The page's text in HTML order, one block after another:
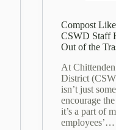
Compost
CSWD Staff
Out of the
At
District
isn’t just
encourage
it’s a part of
employees’…